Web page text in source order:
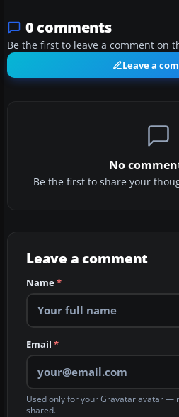
0 comments
Be the first to leave a comment on
Leave a
No
Be the first to share your
Leave a comment
Name*
Email *
Used only for your Gravatar avatar —
shared.